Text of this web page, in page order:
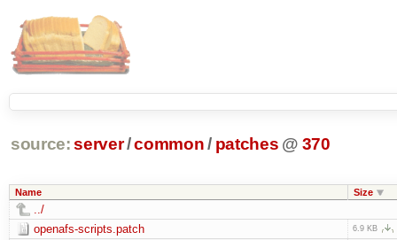
source: server/common / patches @ 370
Name Size
../
openafs-scripts.patch
6.9 KB